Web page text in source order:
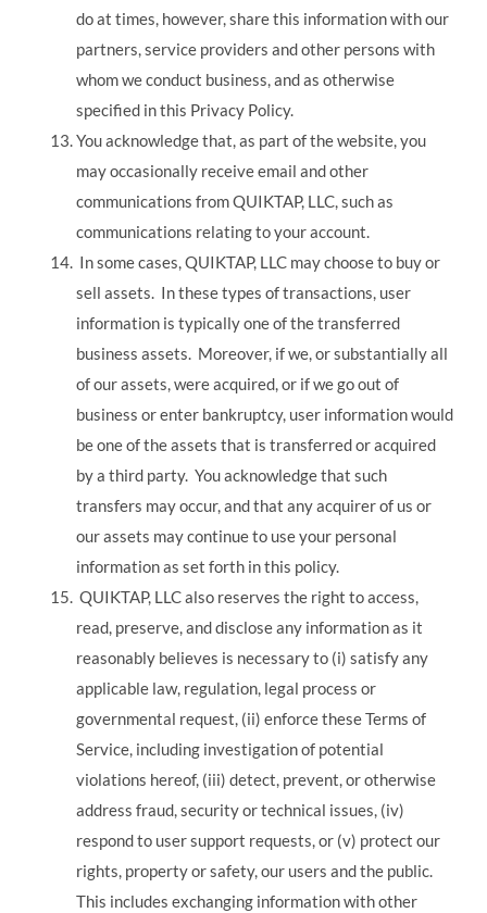
do at times, however, share this information with our
partners, service providers and other persons with
whom we conduct business, and as otherwise
specified in this Privacy Policy.
You acknowledge that, as part of the website, you
may occasionally receive email and other
communications from QUIKTAP, LLC, such as
communications relating to your account.
In some cases, QUIKTAP, LLC may choose to buy or
sell assets. In these types of transactions, user
information is typically one of the transferred
business assets. Moreover, if we, or substantially all
of our assets, were acquired, or if we go out of
business or enter bankruptcy, user information would
be one of the assets that is transferred or acquired
by a third party. You acknowledge that such
transfers may occur, and that any acquirer of us or
our assets may continue to use your personal
information as set forth in this policy.
QUIKTAP, LLC also reserves the right to access,
read, preserve, and disclose any information as it
reasonably believes is necessary to (i) satisfy any
applicable law, regulation, legal process or
governmental request, (ii) enforce these Terms of
Service, including investigation of potential
violations hereof, (iii) detect, prevent, or otherwise
address fraud, security or technical issues, (iv)
respond to user support requests, or (v) protect our
rights, property or safety, our users and the public.
This includes exchanging information with other